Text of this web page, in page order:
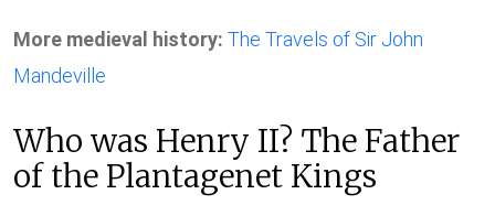
More medieval history: The Travels of Sir John
Mandeville
Who was Henry II? The Father
of the Plantagenet Kings